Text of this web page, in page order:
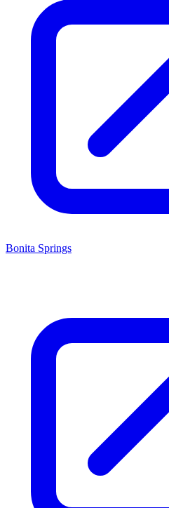
Bonita Springs